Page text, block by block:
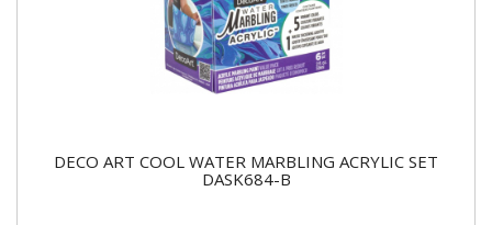
DECO ART COOL WATER MARBLING ACRYLIC SET
DASK684-B